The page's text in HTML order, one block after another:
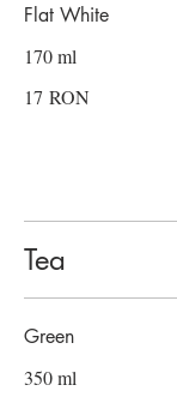
Flat White
170 ml
17 RON
Tea
Green
350 ml